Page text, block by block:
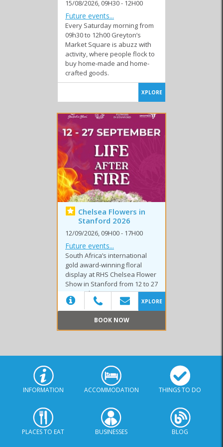
Similar to Events in Greyton and Genadendal
Festivals
15/08/2026, 09H30 - 12H00
Future events...
Every Saturday morning from
09h30 to 12h00 Greyton’s
Market Square is abuzz with
activity, where people flock to
buy home-made and home-
crafted goods.
XPLORE
(20)
Chelsea Flowers in
Stanford 2026
12/09/2026, 09H00 - 17H00
Future events...
South Africa’s international
gold award-winning floral
display at RHS Chelsea Flower
Show in Stanford from 12 to 27
September 2026.
XPLORE
BOOK NOW
INFORMATION ACCOMMODATION THINGS TO DO
PLACES TO EAT BUSINESSES BLOG